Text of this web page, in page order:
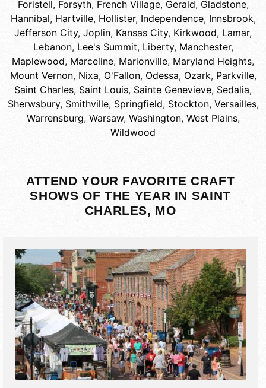
Foristell, Forsyth, French Village, Gerald, Gladstone,
Hannibal, Hartville, Hollister, Independence, Innsbrook,
Jefferson City, Joplin, Kansas City, Kirkwood, Lamar,
Lebanon, Lee's Summit, Liberty, Manchester,
Maplewood, Marceline, Marionville, Maryland Heights,
Mount Vernon, Nixa, O'Fallon, Odessa, Ozark, Parkville,
Saint Charles, Saint Louis, Sainte Genevieve, Sedalia,
Sherwsbury, Smithville, Springfield, Stockton, Versailles,
Warrensburg, Warsaw, Washington, West Plains,
Wildwood
ATTEND YOUR FAVORITE CRAFT
SHOWS OF THE YEAR IN SAINT
CHARLES, MO